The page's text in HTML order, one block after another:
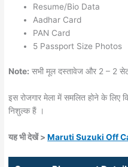
Resume/Bio Data
Aadhar Card
PAN Card
5 Passport Size Photos
Note: सभी मूल दस्तावेज और 2 – 2
इस रोजगार मेला में समलित होने के लिए
निशुल्क हैं ।
यह भी देखें >Maruti Suzuki Off